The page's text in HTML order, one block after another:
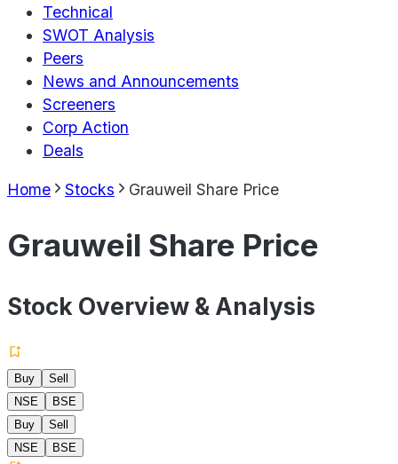
Technical
SWOT Analysis
Peers
News and Announcements
Screeners
Corp Action
Deals
Home Stocks Grauweil Share Price
Grauweil Share Price
Stock Overview & Analysis
Buy
Sell
NSE
BSE
Buy
Sell
NSE
BSE